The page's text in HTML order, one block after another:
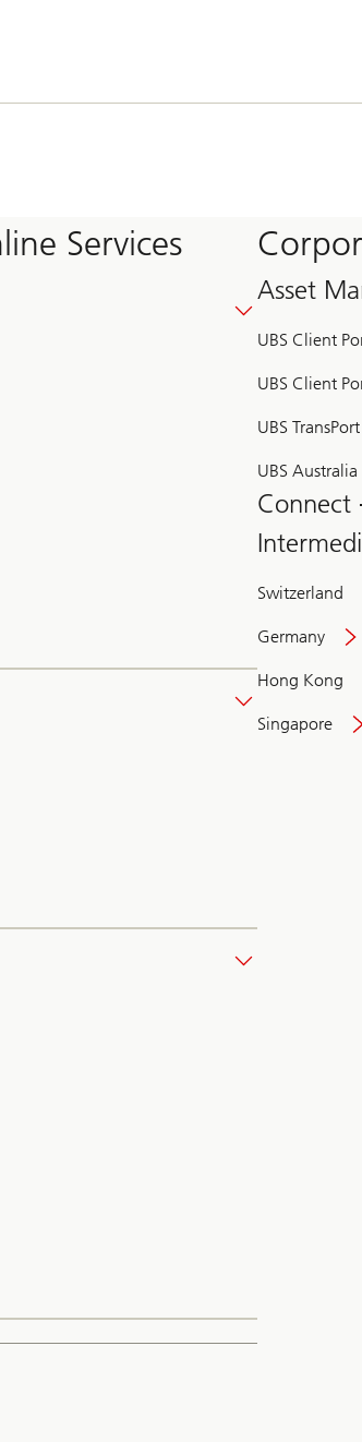
Services
Asset
UBS Client
UBS Client
UBS TransPort
UBS Australia
Connect
Switzerland
Germany
Hong Kong
Singapore